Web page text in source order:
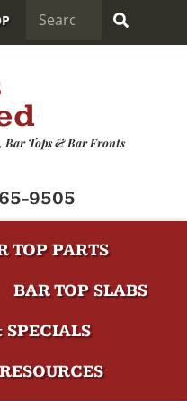
Bar Tops & Bar Fronts
9505
TOP PARTS
BAR TOP SLABS
SPECIALS